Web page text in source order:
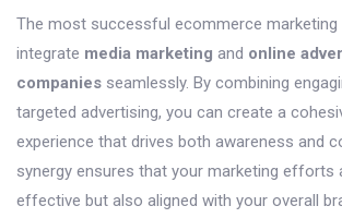
The most successful ecommerce marketing
integrate media marketing and online
companies seamlessly. By combining
targeted advertising, you can create a
experience that drives both awareness and
synergy ensures that your marketing efforts
effective but also aligned with your overall